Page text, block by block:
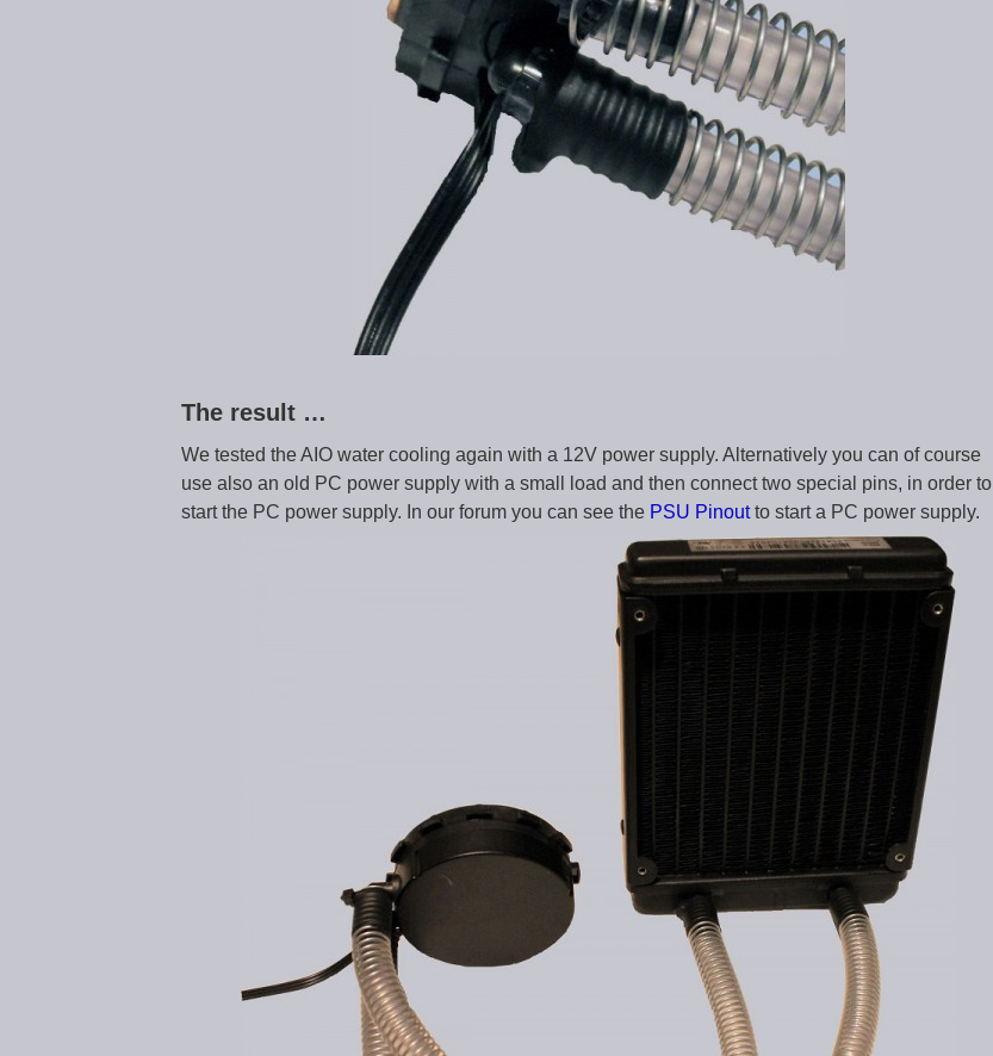
The result …
We tested the AIO water cooling again with a 12V power supply. Alternatively you can of course
use also an old PC power supply with a small load and then connect two special pins, in order to
start the PC power supply. In our forum you can see the PSU Pinoutto start a PC power supply.